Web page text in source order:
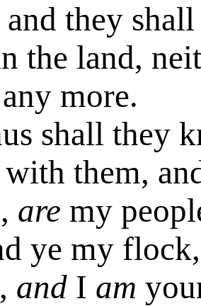
they
the land,
more.
shall they
with them,
are my
ye my flock,
and I am